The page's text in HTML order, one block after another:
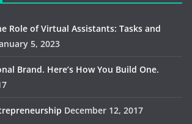
Role of Virtual Assistants: Tasks and
5, 2023
Brand. Here’s How You Build One.
December 12, 2017